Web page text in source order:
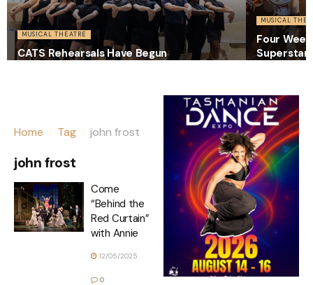
MUSICAL THEATRE
CATS Rehearsals Have Begun
MUSICAL
Four
Superstar
Home Tag john frost
john frost
Come
“Behind the
Red Curtain”
with Annie
12/05/2025
0